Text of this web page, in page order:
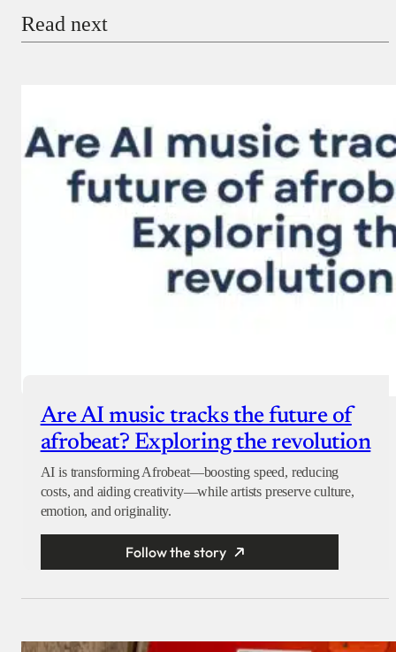
Checkout
Read next
Are AI music tracks the future of
afrobeat? Exploring the revolution
AI is transforming Afrobeat—boosting speed, reducing
costs, and aiding creativity—while artists preserve culture,
emotion, and originality.
Follow the story